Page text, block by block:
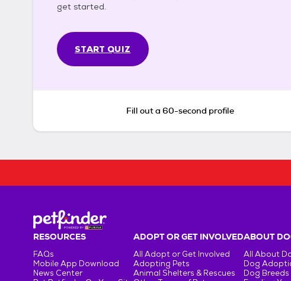
get started.
START QUIZ
Fill out a 60-second profile
RESOURCES
FAQs
Mobile App Download
News Center
ADOPT OR GET INVOLVED
All Adopt or Get Involved
Adopting Pets
Animal Shelters & Rescues
ABOUT
All About
Dog
Dog Breeds